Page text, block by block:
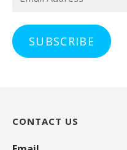
SUBSCRIBE
CONTACT US